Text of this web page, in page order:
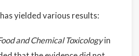
yielded various results:
and Chemical Toxicologyin